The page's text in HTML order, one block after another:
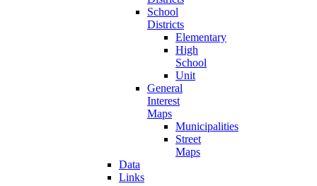
School
Districts
Elementary
High
School
Unit
General
Interest
Maps
Municipalities
Street
Maps
Data
Links